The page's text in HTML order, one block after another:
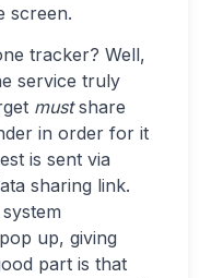
screen.
tracker? Well,
service truly
mustshare
in order for it
is sent via
sharing link.
up, giving
part is that